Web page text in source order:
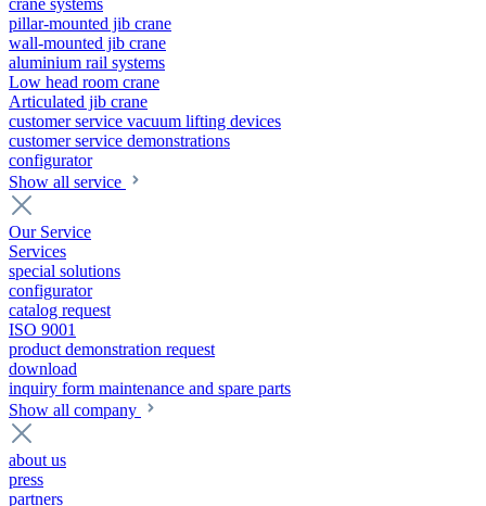
crane systems
pillar-mounted jib crane
wall-mounted jib crane
aluminium rail systems
Low head room crane
Articulated jib crane
customer service vacuum lifting devices
customer service demonstrations
configurator
Show all service
Our Service
Services
special solutions
configurator
catalog request
ISO 9001
product demonstration request
download
inquiry form maintenance and spare parts
Show all company
about us
press
partners